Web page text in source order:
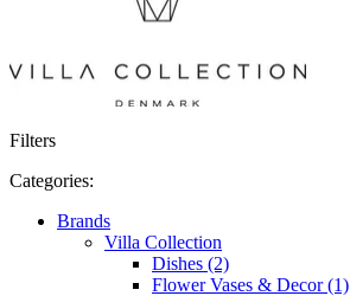
Filters
Categories:
Brands
Villa Collection
Dishes (2)
Flower Vases & Decor (1)